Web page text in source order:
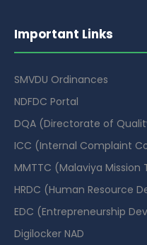
Important Links
SMVDU Ordinances
NDFDC Portal
DQA (Directorate of
ICC (Internal Complaint
MMTTC (Malaviya
HRDC (Human Resource
EDC (Entrepreneurship
Digilocker NAD